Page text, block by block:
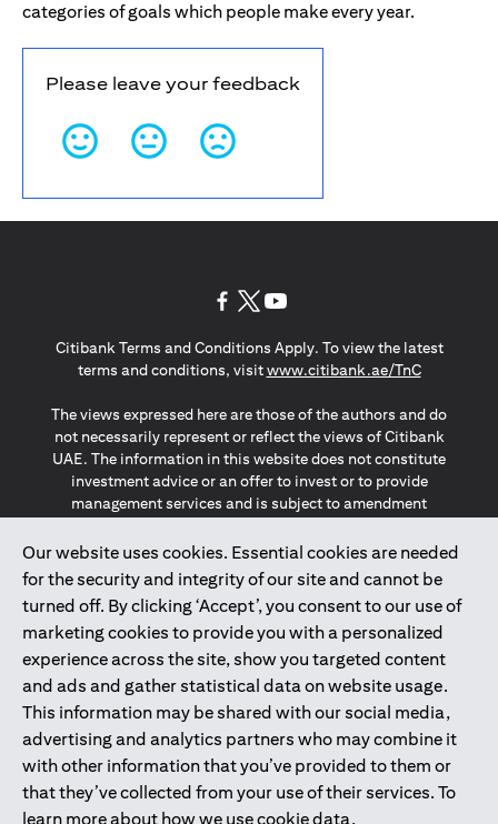
categories of goals which people make every year.
Please leave your feedback
Our website uses cookies. Essential cookies are needed
for the security and integrity of our site and cannot be
turned off. By clicking ‘Accept’, you consent to our use of
marketing cookies to provide you with a personalized
experience across the site, show you targeted content
and ads and gather statistical data on website usage.
This information may be shared with our social media,
advertising and analytics partners who may combine it
with other information that you’ve provided to them or
that they’ve collected from your use of their services. To
learn more about how we use cookie data,
Citibank Terms and Conditions Apply. To view the latest
terms and conditions, visitwww.citibank.ae/TnCopens in a
The views expressed here are those of the authors and do
not necessarily represent or reflect the views of Citibank
UAE. The information in this website does not constitute
investment advice or an offer to invest or to provide
management services and is subject to amendment
The information provided on this website does not
constitute the marketing of any products or services to
individuals resident in the European Union, European
Economic Area, Switzerland, Guernsey, Jersey, Monaco,
San Marino, Vatican, The Isle of Man, the UK, Data Privacy
(GDPR, LGPD & NZPA)*. The content on this website is not,
and should not be construed as, an offer, invitation or
solicitation to buy or sell any of the products and services
mentioned herein to such individuals.
*GDPR – General Data Protection Regulation ; *LGPD – Lei
Geral de Proteção de Dados Pessoais ; *NZPA – New
Zealand Privacy Act